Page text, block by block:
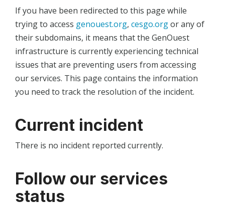
If you have been redirected to this page while
trying to access genouest.org, cesgo.orgor any of
their subdomains, it means that the GenOuest
infrastructure is currently experiencing technical
issues that are preventing users from accessing
our services. This page contains the information
you need to track the resolution of the incident.
Current incident
There is no incident reported currently.
Follow our services
status